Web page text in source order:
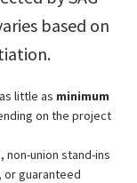
based on
little as minimum
on the project
non-union stand-ins
guaranteed